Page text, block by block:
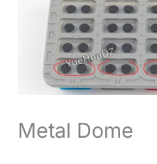
Metal Dome